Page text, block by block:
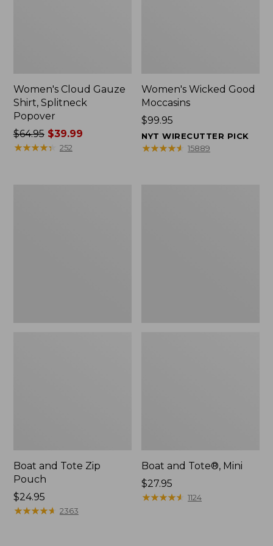
Women's Cloud Gauze
Shirt, Splitneck
Popover
Price
was
$64.95$39.99
★★★★★
★★★★★ 252
Women's Wicked Good
Moccasins
Price:
$99.95
$99.95
NYT WIRECUTTER PICK
★★★★★
★★★★★ 15889
Boat and Tote Zip
Pouch
Price:
$24.95
$24.95
★★★★★
★★★★★ 2363
Boat and Tote®, Mini
Price:
$27.95
$27.95
★★★★★
★★★★★ 1124